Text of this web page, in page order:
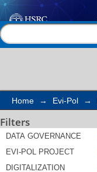
Search
Home → Evi-Pol →
Filters